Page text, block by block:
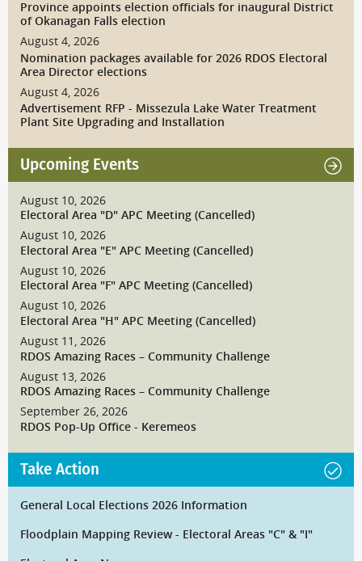
Province appoints election officials for inaugural District
of Okanagan Falls election
August 4, 2026
Nomination packages available for 2026 RDOS Electoral
Area Director elections
August 4, 2026
Advertisement RFP - Missezula Lake Water Treatment
Plant Site Upgrading and Installation
Upcoming Events
August 10, 2026
Electoral Area "D" APC Meeting (Cancelled)
August 10, 2026
Electoral Area "E" APC Meeting (Cancelled)
August 10, 2026
Electoral Area "F" APC Meeting (Cancelled)
August 10, 2026
Electoral Area "H" APC Meeting (Cancelled)
August 11, 2026
RDOS Amazing Races – Community Challenge
August 13, 2026
RDOS Amazing Races – Community Challenge
September 26, 2026
RDOS Pop-Up Office - Keremeos
Take Action
General Local Elections 2026 Information
Floodplain Mapping Review - Electoral Areas "C" & "I"